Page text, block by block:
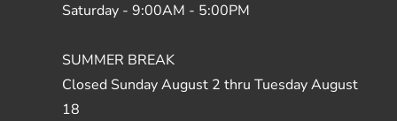
Saturday - 9:00AM - 5:00PM
SUMMER BREAK
Closed Sunday August 2 thru Tuesday August
18